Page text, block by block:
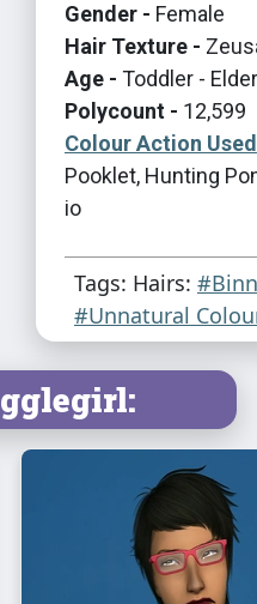
Gender - Female
Hair Texture -
Age - Toddler - Elder
Polycount - 12,599
Colour Action Used
Pooklet, Hunting
io
Tags: Hairs:
#Unnatural